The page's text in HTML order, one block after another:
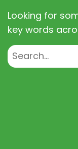
Looking for
key words